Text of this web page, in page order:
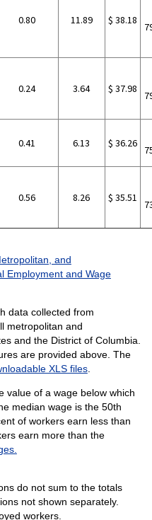
0.80 11.89 $ 38.18
0.24 3.64 $ 37.98
0.41 6.13 $ 36.26
0.56 8.26 $ 35.51
and
Employment and Wage
data collected from
metropolitan and
and the District of Columbia.
are provided above. The
XLS files.
value of a wage below which
median wage is the 50th
of workers earn less than
earn more than the
do not sum to the totals
not shown separately.
workers.